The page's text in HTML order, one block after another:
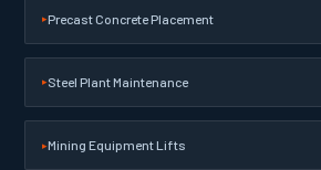
Precast Concrete Placement
Steel Plant Maintenance
Mining Equipment Lifts